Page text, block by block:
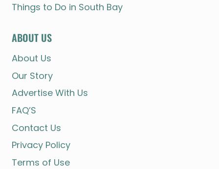
Things to Do in South Bay
ABOUT US
About Us
Our Story
Advertise With Us
FAQ’S
Contact Us
Privacy Policy
Terms of Use